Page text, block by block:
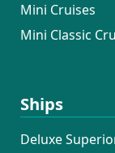
Mini Cruises
Mini Classic
Ships
Deluxe